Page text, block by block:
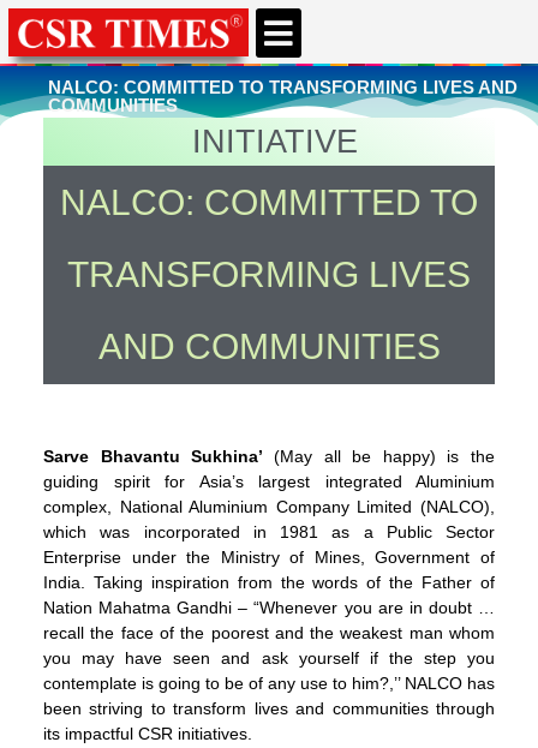
NALCO: COMMITTED TO TRANSFORMING LIVES AND
COMMUNITIES
You're here Home »CSR & ESG News
INITIATIVE
NALCO: COMMITTED TO
TRANSFORMING LIVES
AND COMMUNITIES
Sarve Bhavantu Sukhina’ (May all be happy) is the
guiding spirit for Asia’s largest integrated Aluminium
complex, National Aluminium Company Limited (NALCO),
which was incorporated in 1981 as a Public Sector
Enterprise under the Ministry of Mines, Government of
India. Taking inspiration from the words of the Father of
Nation Mahatma Gandhi – “Whenever you are in doubt …
recall the face of the poorest and the weakest man whom
you may have seen and ask yourself if the step you
contemplate is going to be of any use to him?,’’ NALCO has
been striving to transform lives and communities through
its impactful CSR initiatives.